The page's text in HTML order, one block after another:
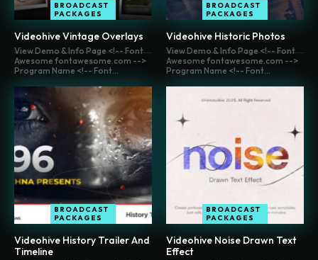
BROADCAST
PACKAGES
Videohive Vintage Overlays
BROADCAST
PACKAGES
Videohive Historic Photos
View Demo & Info Page <!-- Font
Awesome fontawesome.com -->
Program Name <!-- Font...
BROADCAST
PACKAGES
Videohive History Trailer And
Timeline
View Demo & Info Page <!-- Font
Awesome fontawesome.com -->
Program Name <!-- Font...
BROADCAST
PACKAGES
Videohive Noise Drawn Text
Effect